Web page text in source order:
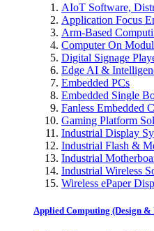
AIoT Software,
Application Focus
Arm-Based
Computer On
Digital Signage
Edge AI &
Embedded PCs
Embedded Single
Fanless Embedded
Gaming Platform
Industrial Display
Industrial Flash &
Industrial
Industrial Wireless
Wireless ePaper
Applied Computing (Design